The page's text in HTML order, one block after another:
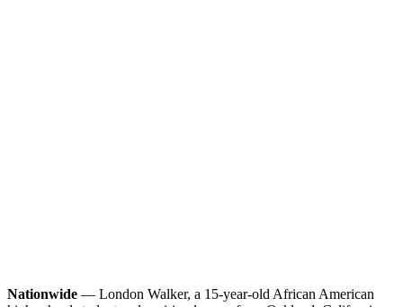
Nationwide — London Walker, a 15-year-old African American